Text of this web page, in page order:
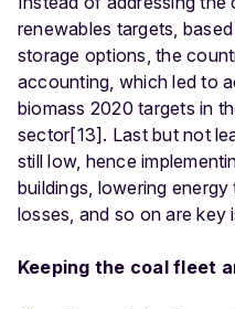
renewables targets,
storage options, the
accounting, which led to
biomass 2020 targets in
sector[13]. Last but not
still low, hence
buildings, lowering
losses, and so on are key
Keeping the coal fleet